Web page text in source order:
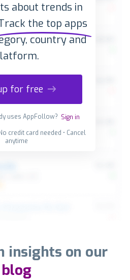
about trends in
the top apps
country and
for free
uses AppFollow? Sign in
credit card needed • Cancel
anytime
insights on our
blog